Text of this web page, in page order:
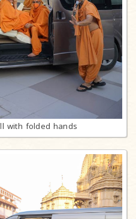
with folded hands